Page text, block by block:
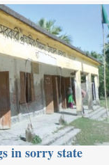
in sorry state